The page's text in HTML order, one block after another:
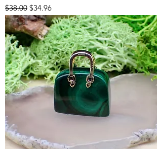
Regular Price
$38.00 Sale Price
$34.96